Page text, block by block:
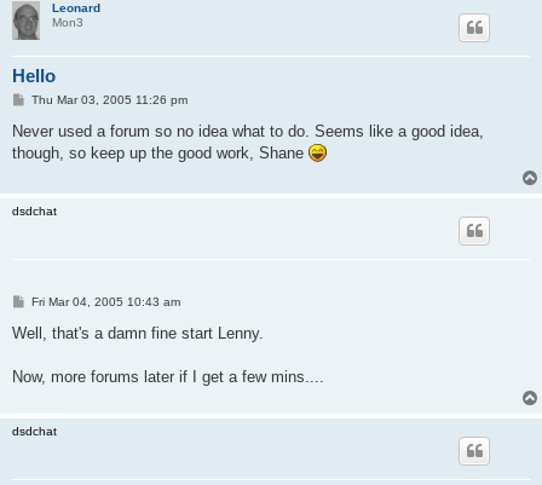
Leonard
Mon3
Hello
P
s
Thu Mar 03, 2005 11:26 pm
Never used a forum so no idea what to do. Seems like a good idea,
though, so keep up the good work, Shane
dsdchat
P
s
Fri Mar 04, 2005 10:43 am
Well, that's a damn fine start Lenny.
Now, more forums later if I get a few mins....
dsdchat